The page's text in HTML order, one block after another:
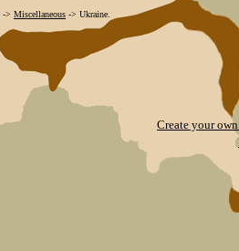
-> Miscellaneous -> Ukraine.
Create your